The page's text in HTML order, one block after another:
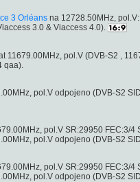
3 Orléans na 12728.50MHz,
3.0 & Viaccess 4.0).
11679.00MHz, pol.V (DVB-S2 ,
qaa).
pol.V odpojeno (DVB-S2
pol.V SR:29950 FEC:3/4
pol.V odpojeno (DVB-S2
pol.V SR:29950 FEC:3/4
pol.V odpojeno (DVB-S2